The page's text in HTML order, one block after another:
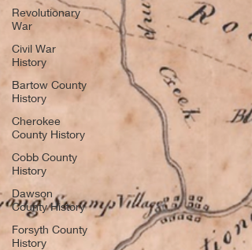
Revolutionary
War
Civil War
History
Bartow County
History
Cherokee
County History
Cobb County
History
Dawson
County History
Forsyth County
History